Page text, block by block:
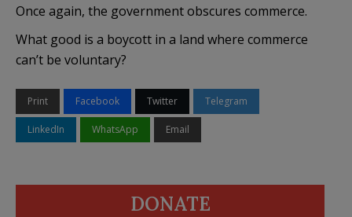
Once again, the government obscures commerce.
What good is a boycott in a land where commerce
can’t be voluntary?
Print Facebook Twitter Telegram
LinkedIn WhatsApp Email
DONATE